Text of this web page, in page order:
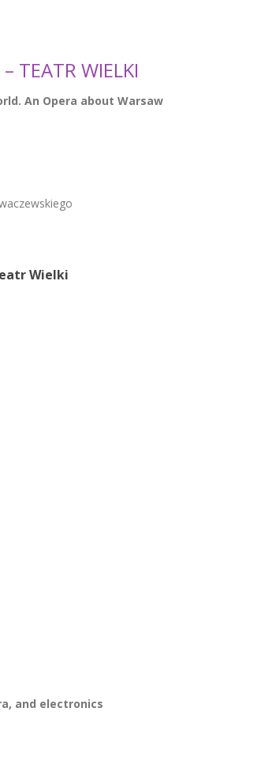
TEATR WIELKI
An Opera about Warsaw
Wielki
and electronics